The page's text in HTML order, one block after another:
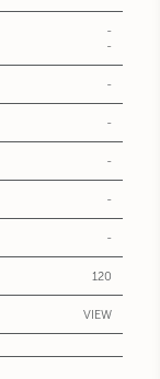
-
-
-
-
-
-
-
120
VIEW